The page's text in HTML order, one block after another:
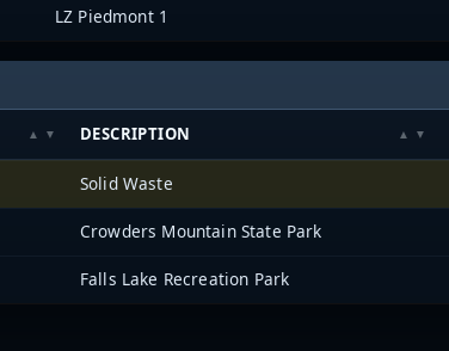
LZ Piedmont 1
DESCRIPTION
Solid Waste
Crowders Mountain State Park
Falls Lake Recreation Park